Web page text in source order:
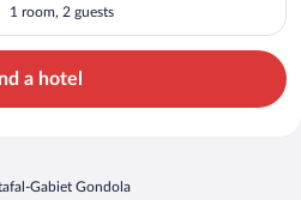
1 room, 2 guests
a hotel
Gabiet Gondola